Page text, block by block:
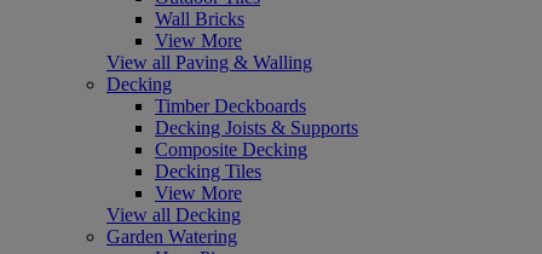
Wall Bricks
View More
View all Paving & Walling
Decking
Timber Deckboards
Decking Joists & Supports
Composite Decking
Decking Tiles
View More
View all Decking
Garden Watering